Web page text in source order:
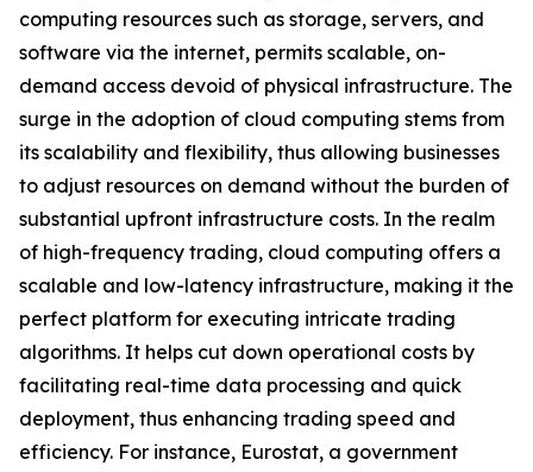
computing resources such as storage, servers, and
software via the internet, permits scalable, on-
demand access devoid of physical infrastructure. The
surge in the adoption of cloud computing stems from
its scalability and flexibility, thus allowing businesses
to adjust resources on demand without the burden of
substantial upfront infrastructure costs. In the realm
of high-frequency trading, cloud computing offers a
scalable and low-latency infrastructure, making it the
perfect platform for executing intricate trading
algorithms. It helps cut down operational costs by
facilitating real-time data processing and quick
deployment, thus enhancing trading speed and
efficiency. For instance, Eurostat, a government